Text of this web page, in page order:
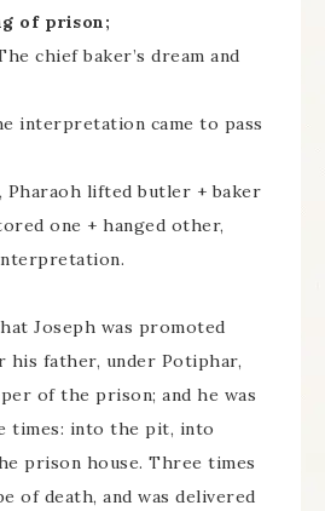
of prison;
chief baker’s dream and
interpretation came to pass
Pharaoh lifted butler + baker
one + hanged other,
Joseph was promoted
his father, under Potiphar,
of the prison; and he was
times: into the pit, into
prison house. Three times
of death, and was delivered